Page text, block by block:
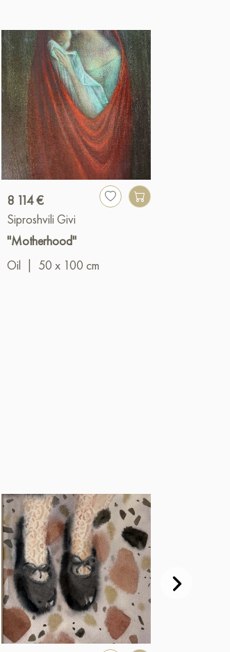
8 114 €
Siproshvili Givi
"Motherhood"
Oil
50 x 100 cm